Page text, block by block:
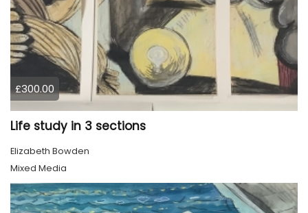
£300.00
Life study in 3 sections
Elizabeth Bowden
Mixed Media